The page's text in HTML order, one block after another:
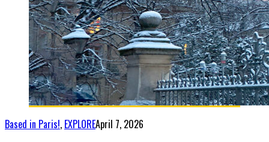
Based in Paris!, EXPLOREApril 7, 2026